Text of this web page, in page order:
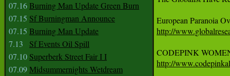
07.16Burning Man Update Green Burn
07.15 Sf Burningman Announce
07.15 Burning Man Update
7.13
Sf Events Oil Spill
07.10 Superberk Street Fair I I
07.09Midsummernights Wetdream
http://
http://